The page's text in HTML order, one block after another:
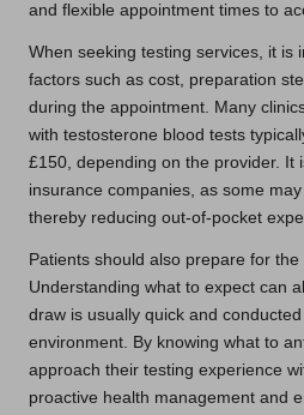
and flexible appointment times to
When seeking testing services, it is
factors such as cost, preparation
during the appointment. Many
with testosterone blood tests
£150, depending on the provider. It
insurance companies, as some
thereby reducing out-of-pocket
Patients should also prepare for
Understanding what to expect can
draw is usually quick and
environment. By knowing what to
approach their testing experience
proactive health management and